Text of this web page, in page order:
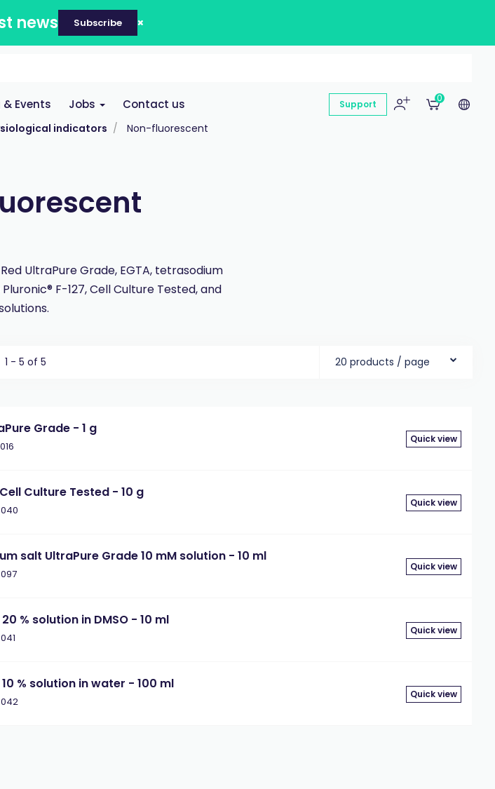
news Subscribe
& Events Jobs Contact us Support
0
indicators Non-fluorescent
UltraPure Grade, EGTA, tetrasodium
F-127, Cell Culture Tested, and
1 - 5 of 5 20 products / page
Grade - 1 g
Quick view
Culture Tested - 10 g
Quick view
salt UltraPure Grade 10 mM solution - 10 ml
Quick view
% solution in DMSO - 10 ml
Quick view
10 % solution in water - 100 ml
Quick view